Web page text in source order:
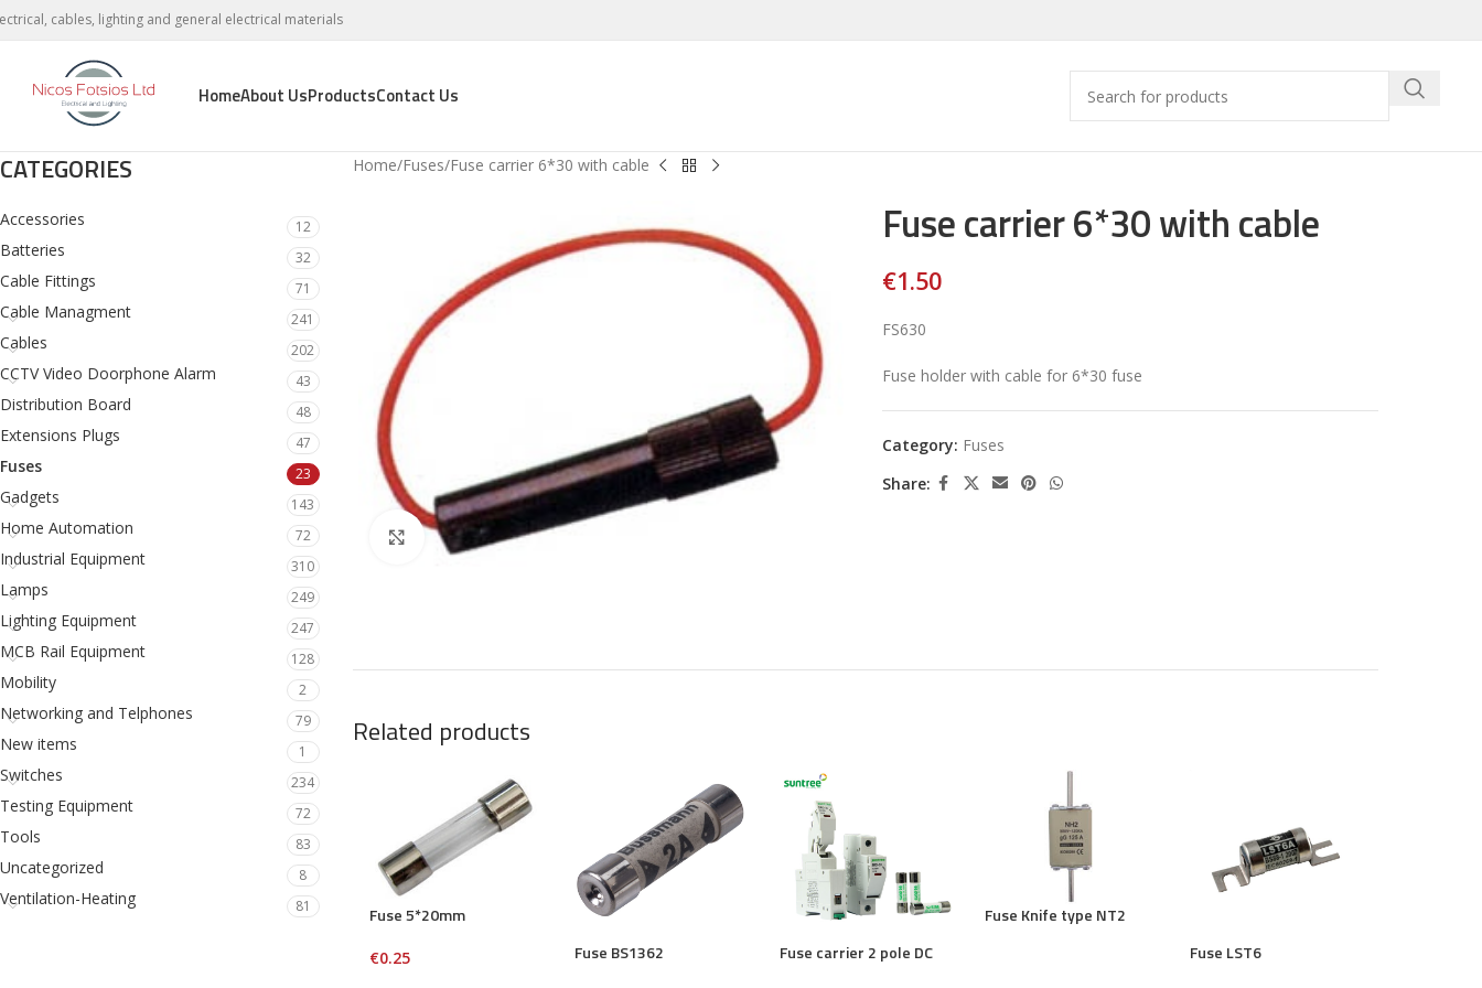
cables, lighting and general electrical materials
HomeAbout UsProductsContact Us
CATEGORIES
Accessories 12
Batteries 32
Cable Fittings 71
Cable Managment 241
Cables 202
CCTV Video Doorphone Alarm 43
Distribution Board 48
Extensions Plugs 47
Fuses 23
Gadgets 143
Home Automation 72
Industrial Equipment 310
Lamps 249
Lighting Equipment 247
MCB Rail Equipment 128
Mobility 2
Networking and Telphones 79
New items 1
Switches 234
Testing Equipment 72
Tools 83
Uncategorized 8
Ventilation-Heating 81
Home Fuses Fuse carrier 6*30 with cable
Click to enlarge
Fuse carrier 6*30 with cable
€1.50
FS630
Fuse holder with cable for 6*30 fuse
Category: Fuses
Share:
Related products
Fuse 5*20mm
€0.25 Fuse BS1362 Fuse carrier 2 pole DC
Fuse Knife type NT2
Fuse LST6